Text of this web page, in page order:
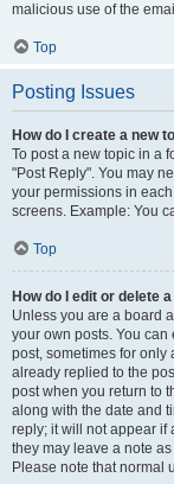
malicious use of the
Top
Posting Issues
How do I create a new
To post a new topic in a
"Post Reply". You may
your permissions in
screens. Example: You
Top
How do I edit or delete
Unless you are a board
your own posts. You
post, sometimes for only
already replied to the
post when you return to
along with the date and
reply; it will not appear if
they may leave a note
Please note that normal